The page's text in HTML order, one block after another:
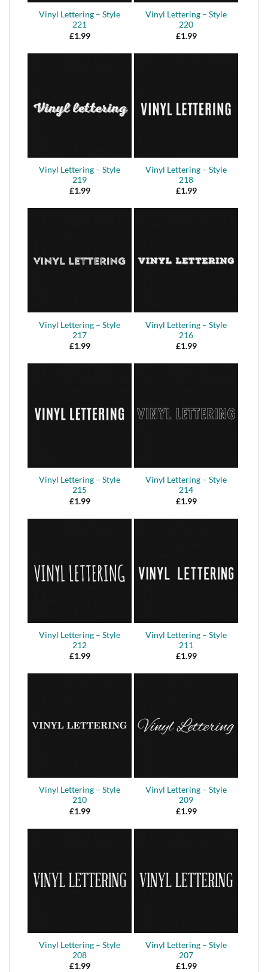
Vinyl Lettering – Style
221
£1.99
Vinyl Lettering – Style
220
£1.99
Vinyl Lettering – Style
219
£1.99
Vinyl Lettering – Style
218
£1.99
Vinyl Lettering – Style
217
£1.99
Vinyl Lettering – Style
216
£1.99
Vinyl Lettering – Style
215
£1.99
Vinyl Lettering – Style
214
£1.99
Vinyl Lettering – Style
212
£1.99
Vinyl Lettering – Style
211
£1.99
Vinyl Lettering – Style
210
£1.99
Vinyl Lettering – Style
209
£1.99
Vinyl Lettering – Style
208
£1.99
Vinyl Lettering – Style
207
£1.99